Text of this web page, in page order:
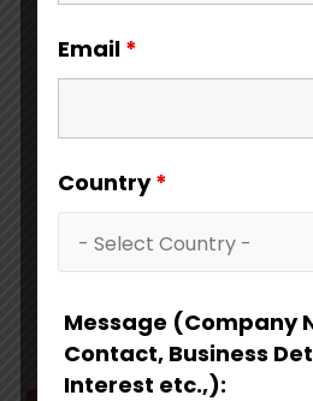
Email *
Country*
Message (Company
Contact, Business
Interest etc.,):